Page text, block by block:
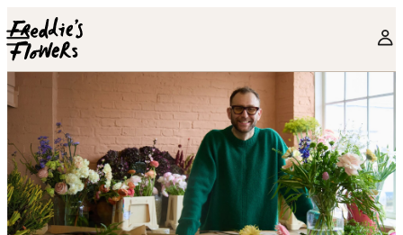
Skip to main content